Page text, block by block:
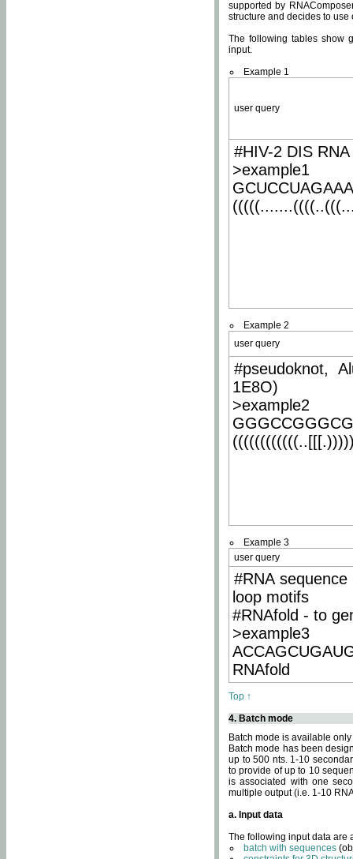
supported by
structure and decides to
The following tables show
input.
Example 1
user query
#HIV-2 DIS
>example1
Example 2
user query
#pseudoknot,
1E8O)
>example2
Example 3
user query
#RNA
loop motifs
#RNAfold - to
>example3
RNAfold
Top ↑
4. Batch mode
Batch mode is available
Batch mode has been
up to 500 nts. 1-10
to provide of up to 10
is associated with one
multiple output (i.e. 1-10
a. Input data
The following input data are
batch with sequences